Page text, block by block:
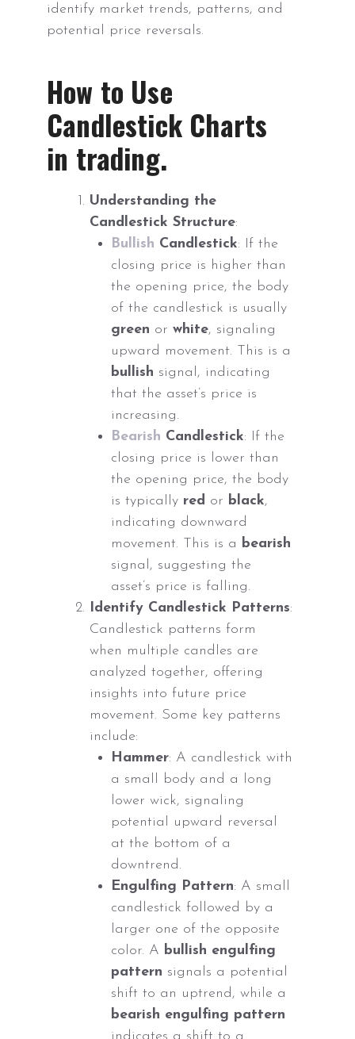
identify market trends, patterns, and
potential price reversals.
How to Use
Candlestick Charts
in trading.
Understanding the
Candlestick Structure:
Bullish Candlestick: If the
closing price is higher than
the opening price, the body
of the candlestick is usually
green orwhite, signaling
upward movement. This is a
bullish signal, indicating
that the asset’s price is
increasing.
Bearish Candlestick: If the
closing price is lower than
the opening price, the body
is typically red or black,
indicating downward
movement. This is a bearish
signal, suggesting the
asset’s price is falling.
Identify Candlestick Patterns:
Candlestick patterns form
when multiple candles are
analyzed together, offering
insights into future price
movement. Some key patterns
include:
Hammer: A candlestick with
a small body and a long
lower wick, signaling
potential upward reversal
at the bottom of a
downtrend.
Engulfing Pattern: A small
candlestick followed by a
larger one of the opposite
color. A bullish engulfing
pattern signals a potential
shift to an uptrend, while a
bearish engulfing pattern